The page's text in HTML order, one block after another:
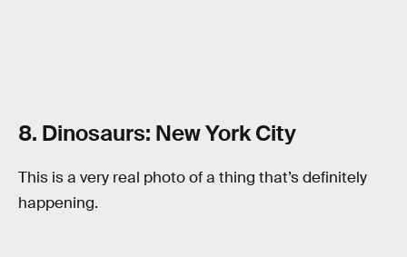
8. Dinosaurs: New York City
This is a very real photo of a thing that’s definitely
happening.